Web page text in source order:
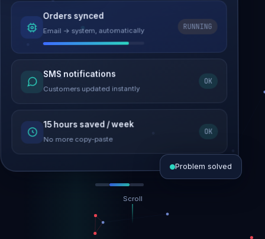
Website performance
Load time 6.2s → 0.9s
Malware removed
Site clean & back online
SEO recovered
Rankings restored
Orders synced
Email → system, automatically
RUNNING
SMS notifications
Customers updated instantly
OK
15 hours saved / week
No more copy-paste
OK
Threats blocked
1,284 attacks stopped today
Problem solved
Scroll